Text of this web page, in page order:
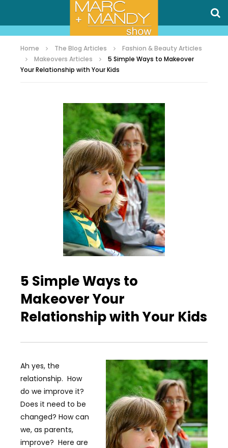
Home The Blog Articles
Fashion & Beauty Articles
Makeovers Articles
5 Simple Ways to Makeover
Your Relationship with Your Kids
5 Simple Ways to
Makeover Your
Relationship with Your Kids
Ah yes, the
relationship. How
do we improve it?
Does it need to be
changed? How can
we, as parents,
improve? Here are